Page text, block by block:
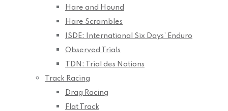
Hare and Hound
Hare Scrambles
ISDE: International Six Days’ Enduro
Observed Trials
TDN: Trial des Nations
Track Racing
Drag Racing
Flat Track